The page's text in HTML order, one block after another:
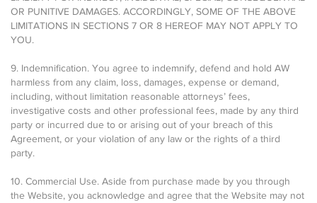
OR PUNITIVE DAMAGES. ACCORDINGLY, SOME OF THE ABOVE
LIMITATIONS IN SECTIONS 7 OR 8 HEREOF MAY NOT APPLY TO
YOU.
9. Indemnification. You agree to indemnify, defend and hold AW
harmless from any claim, loss, damages, expense or demand,
including, without limitation reasonable attorneys’ fees,
investigative costs and other professional fees, made by any third
party or incurred due to or arising out of your breach of this
Agreement, or your violation of any law or the rights of a third
party.
10. Commercial Use. Aside from purchase made by you through
the Website, you acknowledge and agree that the Website may not